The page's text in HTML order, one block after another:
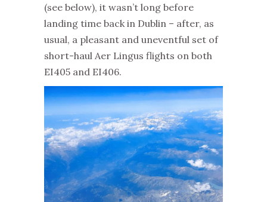
(see below), it wasn’t long before
landing time back in Dublin – after, as
usual, a pleasant and uneventful set of
short-haul Aer Lingus flights on both
EI405 and EI406.